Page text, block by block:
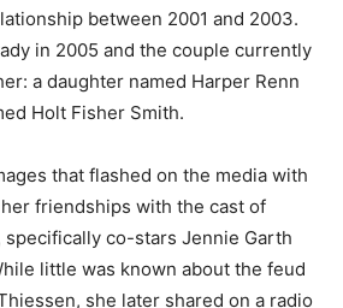
between 2001 and 2003.
in 2005 and the couple currently
a daughter named Harper Renn
Holt Fisher Smith.
that flashed on the media with
friendships with the cast of
specifically co-stars Jennie Garth
little was known about the feud
she later shared on a radio